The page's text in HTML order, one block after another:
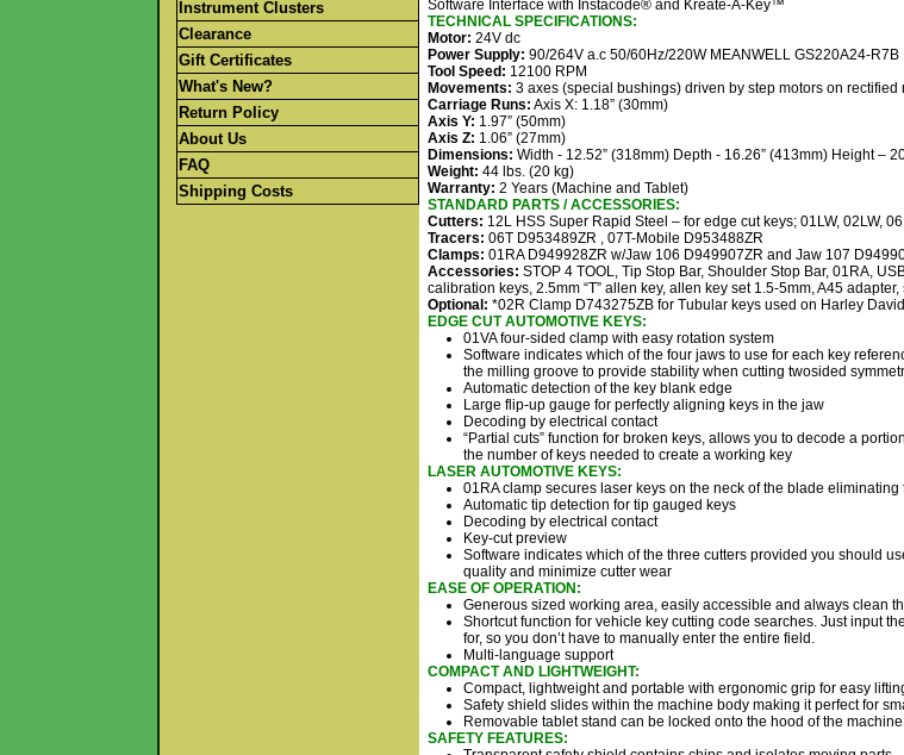
Instrument Clusters
Clearance
Gift Certificates
What's New?
Return Policy
About Us
FAQ
Shipping Costs
Software Interface with Instacode® and Kreate-A-Key™
TECHNICAL SPECIFICATIONS:
Motor: 24V dc
Power Supply: 90/264V a.c 50/60Hz/220W MEANWELL GS220A24-R7B
Tool Speed: 12100 RPM
Movements: 3 axes (special bushings) driven by step motors on rectified
Carriage Runs: Axis X: 1.18” (30mm)
Axis Y: 1.97” (50mm)
Axis Z: 1.06” (27mm)
Dimensions: Width - 12.52” (318mm) Depth - 16.26” (413mm) Height –
Weight: 44 lbs. (20 kg)
Warranty: 2 Years (Machine and Tablet)
STANDARD PARTS / ACCESSORIES:
Cutters: 12L HSS Super Rapid Steel – for edge cut keys; 01LW, 02LW,
Tracers: 06T D953489ZR , 07T-Mobile D953488ZR
Clamps: 01RA D949928ZR w/Jaw 106 D949907ZR and Jaw 107
Accessories: STOP 4 TOOL, Tip Stop Bar, Shoulder Stop Bar, 01RA,
calibration keys, 2.5mm “T” allen key, allen key set 1.5-5mm, A45
Optional: *02R Clamp D743275ZB for Tubular keys used on Harley
EDGE CUT AUTOMOTIVE KEYS:
01VA four-sided clamp with easy rotation system
Software indicates which of the four jaws to use for each key
the milling groove to provide stability when cutting twosided
Automatic detection of the key blank edge
Large flip-up gauge for perfectly aligning keys in the jaw
Decoding by electrical contact
“Partial cuts” function for broken keys, allows you to decode a
the number of keys needed to create a working key
LASER AUT​OMOTIVE KEYS:
01RA clamp secures laser keys on the neck of the blade
Automatic tip detection for tip gauged keys
Decoding by electrical contact
Key-cut preview
Software indicates which of the three cutters provided you should
quality and minimize cutter wear
EASE OF OPERATION:
Generous sized working area, easily accessible and always clean
Shortcut function for vehicle key cutting code searches. Just input
for, so you don’t have to manually enter the entire field.
Multi-language support
COMPACT AND LIGHTWEIGHT:
Compact, lightweight and portable with ergonomic grip for easy
Safety shield slides within the machine body making it perfect for
Removable tablet stand can be locked onto the hood of the
SAFETY FEATURES: